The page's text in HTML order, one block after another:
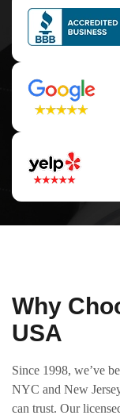
Why
USA
Since 1998, we’ve
NYC and New
can trust. Our